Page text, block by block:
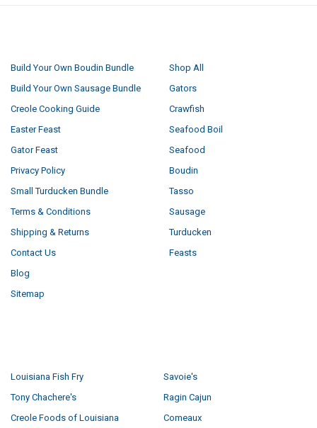
Build Your Own Boudin Bundle
Build Your Own Sausage Bundle
Creole Cooking Guide
Easter Feast
Gator Feast
Privacy Policy
Small Turducken Bundle
Terms & Conditions
Shipping & Returns
Contact Us
Blog
Sitemap
Shop All
Gators
Crawfish
Seafood Boil
Seafood
Boudin
Tasso
Sausage
Turducken
Feasts
Louisiana Fish Fry
Tony Chachere's
Creole Foods of Louisiana
Savoie's
Ragin Cajun
Comeaux